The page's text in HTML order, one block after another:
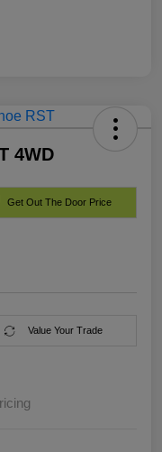
4WD
Get Out The Door Price
Value Your Trade